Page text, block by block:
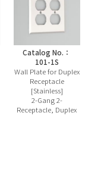
Catalog No.：
101-1S
Wall Plate for Duplex
Receptacle
[Stainless]
2-Gang 2-
Receptacle, Duplex